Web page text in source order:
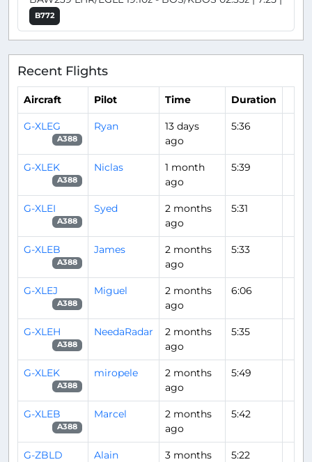
B772
Recent Flights
Aircraft Pilot Time Duration
G-XLEG
A388
Ryan
13 days
ago
5:36
G-XLEK
A388
Niclas
1 month
ago
5:39
G-XLEI
A388
Syed
2 months
ago
5:31
G-XLEB
A388
James
2 months
ago
5:33
G-XLEJ
A388
Miguel
2 months
ago
6:06
G-XLEH
A388
NeedaRadar
2 months
ago
5:35
G-XLEK
A388
miropele
2 months
ago
5:49
G-XLEB
A388
Marcel
2 months
ago
5:42
G-ZBLD Alain
3 months
5:22